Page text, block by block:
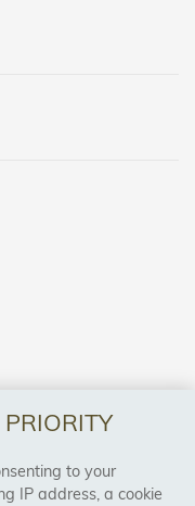
to your
IP address, a cookie